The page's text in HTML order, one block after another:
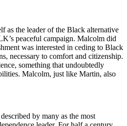
as the leader of the Black alternative
peaceful campaign. Malcolm did
was interested in ceding to Black
necessary to comfort and citizenship.
something that undoubtedly
Malcolm, just like Martin, also
by many as the most